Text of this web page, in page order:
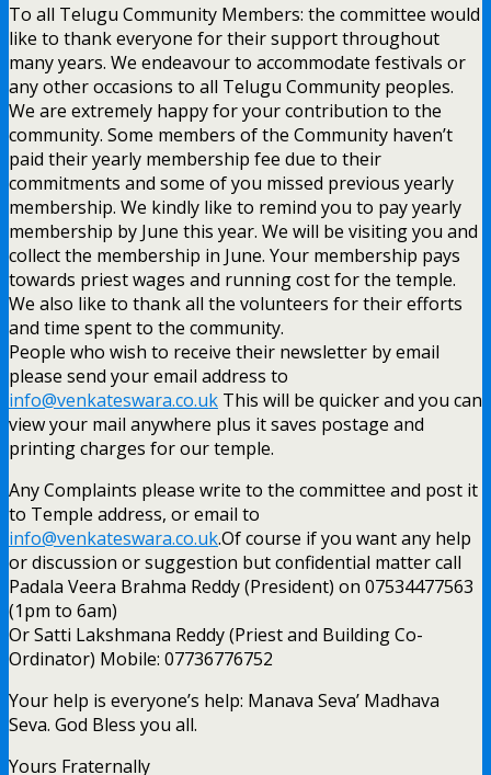
To all Telugu Community Members: the committee would
like to thank everyone for their support throughout
many years. We endeavour to accommodate festivals or
any other occasions to all Telugu Community peoples.
We are extremely happy for your contribution to the
community. Some members of the Community haven’t
paid their yearly membership fee due to their
commitments and some of you missed previous yearly
membership. We kindly like to remind you to pay yearly
membership by June this year. We will be visiting you and
collect the membership in June. Your membership pays
towards priest wages and running cost for the temple.
We also like to thank all the volunteers for their efforts
and time spent to the community.
People who wish to receive their newsletter by email
please send your email address to
info@venkateswara.co.uk This will be quicker and you can
view your mail anywhere plus it saves postage and
printing charges for our temple.
Any Complaints please write to the committee and post it
to Temple address, or email to
info@venkateswara.co.uk.Of course if you want any help
or discussion or suggestion but confidential matter call
Padala Veera Brahma Reddy (President) on 07534477563
(1pm to 6am)
Or Satti Lakshmana Reddy (Priest and Building Co-
Ordinator) Mobile: 07736776752
Your help is everyone’s help: Manava Seva’ Madhava
Seva. God Bless you all.
Yours Fraternally